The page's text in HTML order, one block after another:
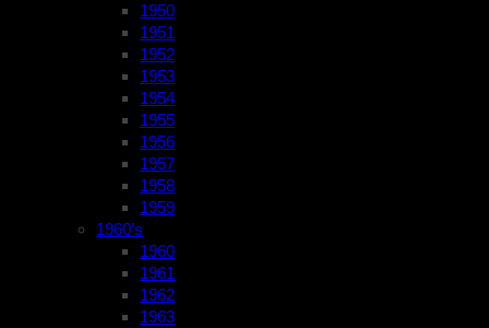
1950
1951
1952
1953
1954
1955
1956
1957
1958
1959
1960’s
1960
1961
1962
1963